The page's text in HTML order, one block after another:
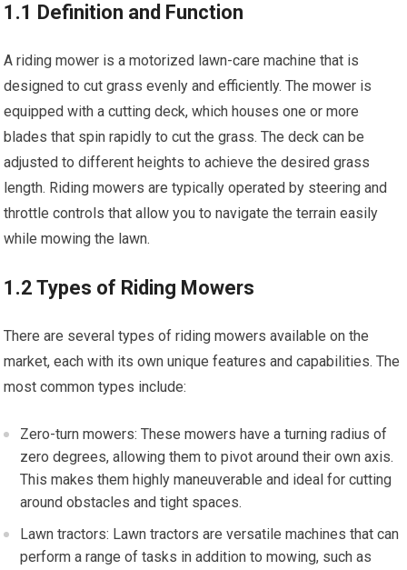
1.1 Definition and Function
A riding mower is a motorized lawn-care machine that is
designed to cut grass evenly and efficiently. The mower is
equipped with a cutting deck, which houses one or more
blades that spin rapidly to cut the grass. The deck can be
adjusted to different heights to achieve the desired grass
length. Riding mowers are typically operated by steering and
throttle controls that allow you to navigate the terrain easily
while mowing the lawn.
1.2 Types of Riding Mowers
There are several types of riding mowers available on the
market, each with its own unique features and capabilities. The
most common types include:
Zero-turn mowers: These mowers have a turning radius of
zero degrees, allowing them to pivot around their own axis.
This makes them highly maneuverable and ideal for cutting
around obstacles and tight spaces.
Lawn tractors: Lawn tractors are versatile machines that can
perform a range of tasks in addition to mowing, such as